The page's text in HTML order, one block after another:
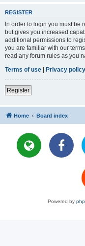
REGISTER
In order to login you must be
but gives you increased
additional permissions to
you are familiar with our
read any forum rules as you
Terms of use | Privacy policy
Register
Home Board index
Powered by